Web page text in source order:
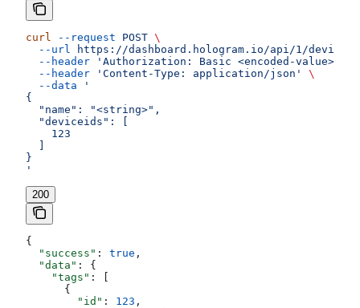
curl --request POST \
  --url
https://dashboard.hologram.io/api/1/
  --header
'Authorization: Basic <encoded-value>'
  --header
'Content-Type: application/json'
\
  --data
'
{
  "name": "<string>",
  "deviceids": [
    123
}
'
200
{
  "success"
: true ,
  "data"
: {
    "tags"
: [
      {
        "id"
: 123 ,